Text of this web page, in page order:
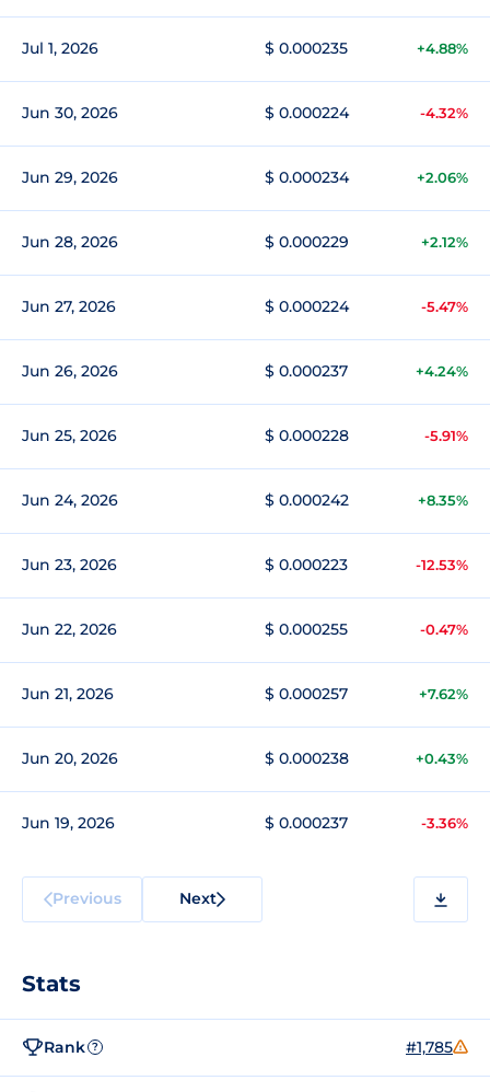
Jul 1, 2026 $ 0.000235 +4.88%
Jun 30, 2026 $ 0.000224 -4.32%
Jun 29, 2026 $ 0.000234 +2.06%
Jun 28, 2026 $ 0.000229 +2.12%
Jun 27, 2026 $ 0.000224 -5.47%
Jun 26, 2026 $ 0.000237 +4.24%
Jun 25, 2026 $ 0.000228 -5.91%
Jun 24, 2026 $ 0.000242 +8.35%
Jun 23, 2026 $ 0.000223 -12.53%
Jun 22, 2026 $ 0.000255 -0.47%
Jun 21, 2026 $ 0.000257 +7.62%
Jun 20, 2026 $ 0.000238 +0.43%
Jun 19, 2026 $ 0.000237 -3.36%
Previous Next
Stats
Rank ? #1,785